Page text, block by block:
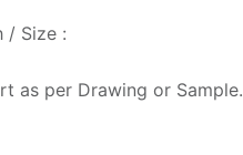
/ Size :
as per Drawing or Sample.